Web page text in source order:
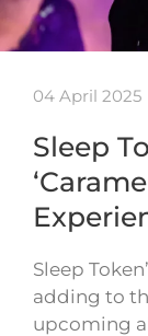
04 April 2025
Sleep
Sleep
adding to
upcoming